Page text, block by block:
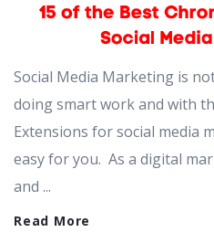
Social Media Marketing is
doing smart work and with
Extensions for social media
easy for you. As a digital
and ...
Read More